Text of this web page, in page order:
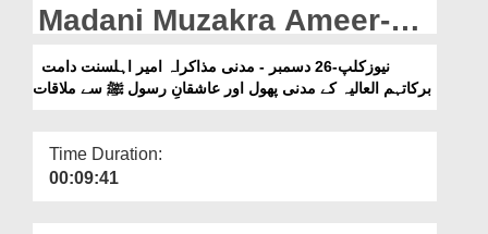
Our Websites
Madani Muzakra Ameer-e-
Ahlesunnat Kay Madani
Phool Khana Aur Ashiqan-
برکاتہم العالیہ کے مدنی پھول اور عاشقانِ رسول ﷺ سے ملاقات
Time Duration:
00:09:41